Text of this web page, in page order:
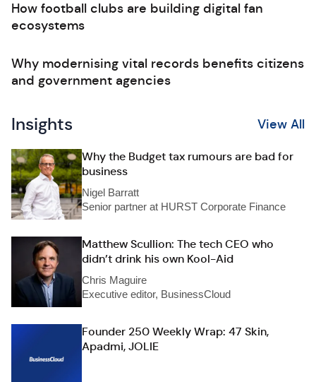
How football clubs are building digital fan
ecosystems
Why modernising vital records benefits citizens
and government agencies
Insights View All
Why the Budget tax rumours are bad for
business
Nigel Barratt
Senior partner at HURST Corporate Finance
Matthew Scullion: The tech CEO who
didn’t drink his own Kool-Aid
Chris Maguire
Executive editor, BusinessCloud
Founder 250 Weekly Wrap: 47 Skin,
Apadmi, JOLIE